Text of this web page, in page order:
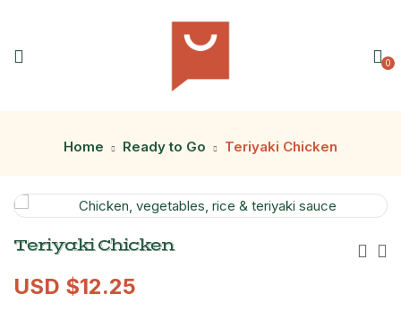
0
Home Ready to Go Teriyaki Chicken
Teriyaki Chicken
USD $12.25